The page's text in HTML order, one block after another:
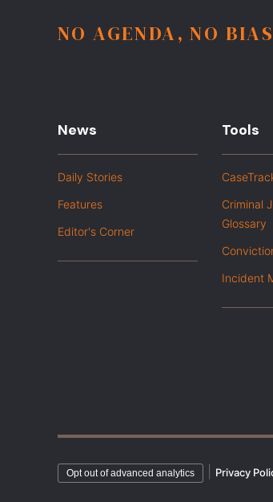
NO AGENDA, NO
News
Daily Stories
Features
Editor's Corner
Tools
Criminal
Glossary
Incident
Opt out of advanced analytics Privacy